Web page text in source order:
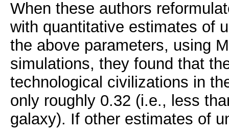
When these authors
with quantitative estimates of
the above parameters, using
simulations, they found that
technological civilizations in
only roughly 0.32 (i.e., less
galaxy). If other estimates of